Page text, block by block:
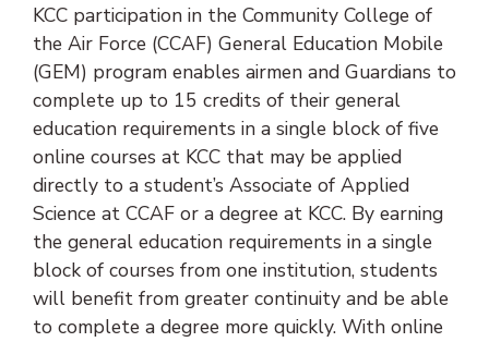
KCC participation in the Community College of
the Air Force (CCAF) General Education Mobile
(GEM) program enables airmen and Guardians to
complete up to 15 credits of their general
education requirements in a single block of five
online courses at KCC that may be applied
directly to a student’s Associate of Applied
Science at CCAF or a degree at KCC. By earning
the general education requirements in a single
block of courses from one institution, students
will benefit from greater continuity and be able
to complete a degree more quickly. With online